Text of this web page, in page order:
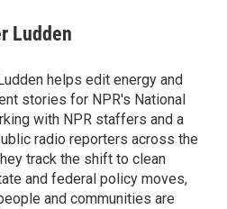
Ludden
helps edit energy and
stories for NPR's National
with NPR staffers and a
radio reporters across the
track the shift to clean
and federal policy moves,
and communities are